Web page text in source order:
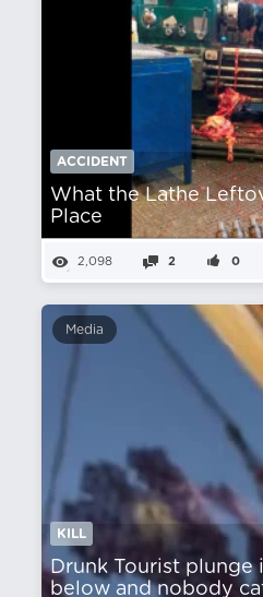
ACCIDENT
What the Lathe
Place
2,098 2 0
Media
KILL
Drunk Tourist plunge
below and nobody